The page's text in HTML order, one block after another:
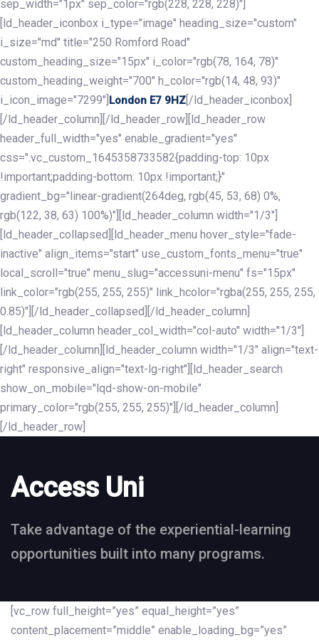
sep_width="1px" sep_color="rgb(228, 228, 228)"]
[ld_header_iconbox i_type="image" heading_size="custom"
i_size="md" title="250 Romford Road"
custom_heading_size="15px" i_color="rgb(78, 164, 78)"
custom_heading_weight="700" h_color="rgb(14, 48, 93)"
i_icon_image="7299"] London E7 9HZ [/ld_header_iconbox]
[/ld_header_column][/ld_header_row][ld_header_row
header_full_width="yes" enable_gradient="yes"
css=".vc_custom_1645358733582{padding-top: 10px
!important;padding-bottom: 10px !important;}"
gradient_bg="linear-gradient(264deg, rgb(45, 53, 68) 0%,
rgb(122, 38, 63) 100%)"][ld_header_column width="1/3"]
[ld_header_collapsed][ld_header_menu hover_style="fade-
inactive" align_items="start" use_custom_fonts_menu="true"
local_scroll="true" menu_slug="accessuni-menu" fs="15px"
link_color="rgb(255, 255, 255)" link_hcolor="rgba(255, 255, 255,
0.85)"][/ld_header_collapsed][/ld_header_column]
[ld_header_column header_col_width="col-auto" width="1/3"]
[/ld_header_column][ld_header_column width="1/3" align="text-
right" responsive_align="text-lg-right"][ld_header_search
show_on_mobile="lqd-show-on-mobile"
primary_color="rgb(255, 255, 255)"][/ld_header_column]
[/ld_header_row]
Access Uni
Take advantage of the experiential-learning
opportunities built into many programs.
[vc_row full_height=”yes” equal_height=”yes”
content_placement=”middle” enable_loading_bg=”yes”